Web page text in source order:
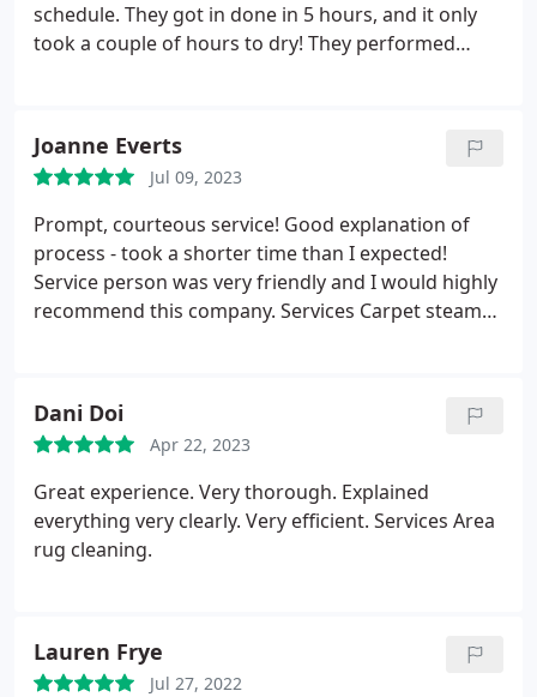
schedule. They got in done in 5 hours, and it only
took a couple of hours to dry! They performed
gone in seconds! I would recommend this business
for your commercial needs.
Joanne Everts
Jul 09, 2023
Prompt, courteous service! Good explanation of
process - took a shorter time than I expected!
Service person was very friendly and I would highly
recommend this company. Services Carpet steam
Dani Doi
Apr 22, 2023
Great experience. Very thorough. Explained
everything very clearly. Very efficient. Services Area
rug cleaning.
Lauren Frye
Jul 27, 2022